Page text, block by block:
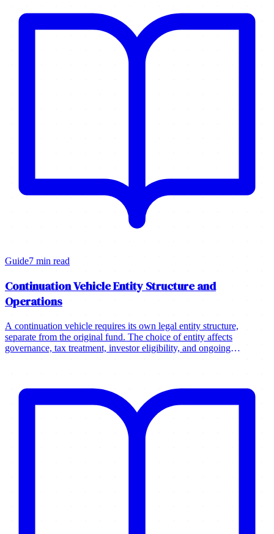
Guide7 min read
Continuation Vehicle Entity Structure and
Operations
A continuation vehicle requires its own legal entity structure,
separate from the original fund. The choice of entity affects
governance, tax treatment, investor eligibility, and ongoing